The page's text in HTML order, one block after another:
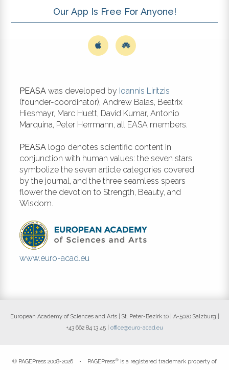
Our App Is Free For Anyone!
PEASA was developed by Ioannis Liritzis
(founder-coordinator), Andrew Balas, Beatrix
Hiesmayr, Marc Huett, David Kumar, Antonio
Marquina, Peter Herrmann, all EASA members.
PEASA logo denotes scientific content in
conjunction with human values: the seven stars
symbolize the seven article categories covered
by the journal, and the three seamless spears
flower the devotion to Strength, Beauty, and
Wisdom.
www.euro-acad.eu
European Academy of Sciences and Arts | St. Peter-Bezirk 10 | A-5020 Salzburg |
+43 662 84 13 45 | office@euro-acad.eu
© PAGEPress 2008-2026 • PAGEPress® is a registered trademark property of